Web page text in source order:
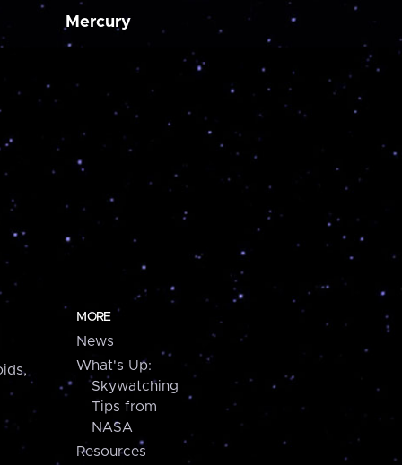
Mercury
MORE
News
What's Up:
Skywatching
Tips from
NASA
Resources